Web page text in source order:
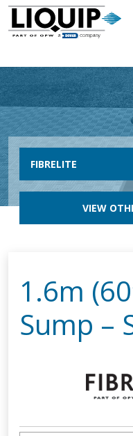
FIBRELITE
VIEW
1.6m
Sump –